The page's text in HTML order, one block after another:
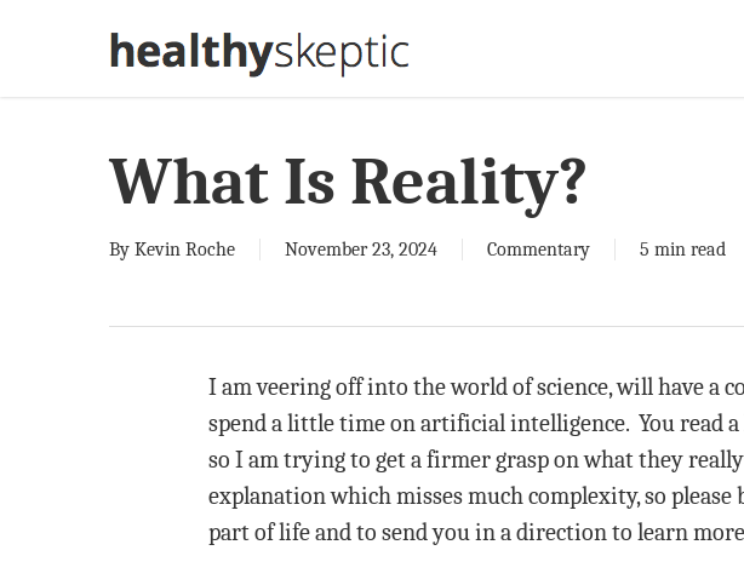
What Is Reality?
By Kevin Roche November 23, 2024 Commentary 5 min read
I am veering off into the world of science, will have a
spend a little time on artificial intelligence. You read
so I am trying to get a firmer grasp on what they
explanation which misses much complexity, so
part of life and to send you in a direction to learn